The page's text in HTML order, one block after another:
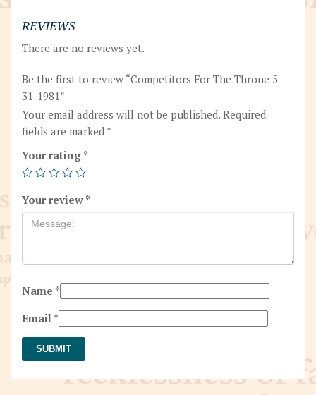
REVIEWS
There are no reviews yet.
Be the first to review “Competitors For The Throne 5-
31-1981”
Your email address will not be published. Required
fields are marked *
Your rating *
Your review *
Name *
Email *